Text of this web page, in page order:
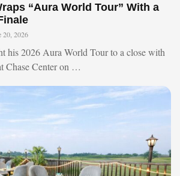
“Aura World Tour” With a
20, 2026
his 2026 Aura World Tour to a close with
Chase Center on …